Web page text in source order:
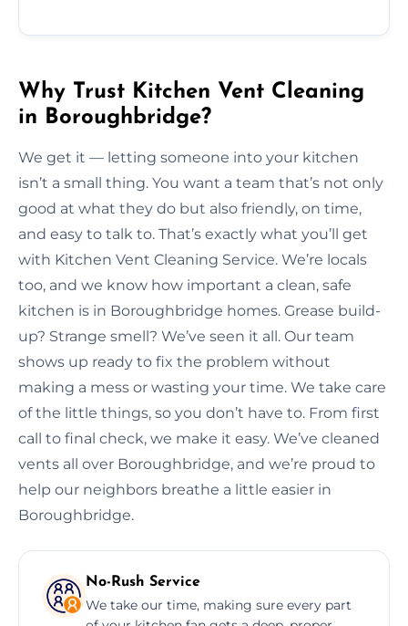
Why Trust Kitchen Vent Cleaning
in Boroughbridge?
We get it — letting someone into your kitchen
isn’t a small thing. You want a team that’s not only
good at what they do but also friendly, on time,
and easy to talk to. That’s exactly what you’ll get
with Kitchen Vent Cleaning Service. We’re locals
too, and we know how important a clean, safe
kitchen is in Boroughbridge homes. Grease build-
up? Strange smell? We’ve seen it all. Our team
shows up ready to fix the problem without
making a mess or wasting your time. We take care
of the little things, so you don’t have to. From first
call to final check, we make it easy. We’ve cleaned
vents all over Boroughbridge, and we’re proud to
help our neighbors breathe a little easier in
Boroughbridge.
No-Rush Service
We take our time, making sure every part